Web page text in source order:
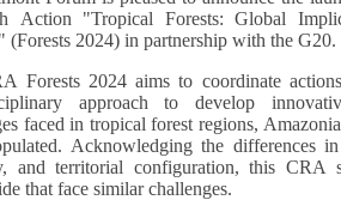
Action "Tropical Forests: Global
(Forests 2024) in partnership with the G20.
Forests 2024 aims to coordinate
approach to develop
faced in tropical forest regions,
Acknowledging the differences
and territorial configuration, this CRA
that face similar challenges.